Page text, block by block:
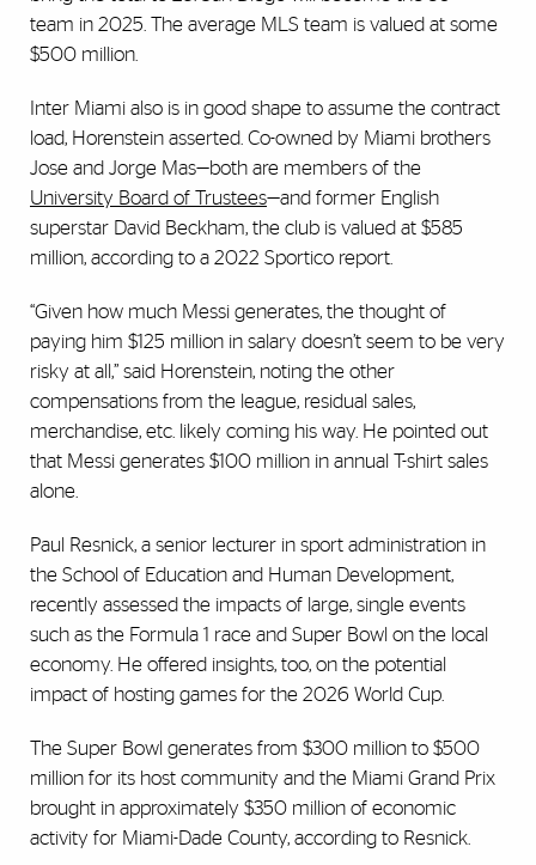
team in 2025. The average MLS team is valued at some
$500 million.
Inter Miami also is in good shape to assume the contract
load, Horenstein asserted. Co-owned by Miami brothers
Jose and Jorge Mas—both are members of the
University Board of Trustees—and former English
superstar David Beckham, the club is valued at $585
million, according to a 2022 Sportico report.
“Given how much Messi generates, the thought of
paying him $125 million in salary doesn’t seem to be very
risky at all,” said Horenstein, noting the other
compensations from the league, residual sales,
merchandise, etc. likely coming his way. He pointed out
that Messi generates $100 million in annual T-shirt sales
alone.
Paul Resnick, a senior lecturer in sport administration in
the School of Education and Human Development,
recently assessed the impacts of large, single events
such as the Formula 1 race and Super Bowl on the local
economy. He offered insights, too, on the potential
impact of hosting games for the 2026 World Cup.
The Super Bowl generates from $300 million to $500
million for its host community and the Miami Grand Prix
brought in approximately $350 million of economic
activity for Miami-Dade County, according to Resnick.